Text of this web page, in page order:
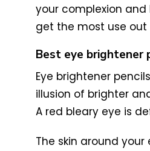
your complexion
get the most use
Best eye brightener
Eye brightener
illusion of brighter
A red bleary eye is
The skin around